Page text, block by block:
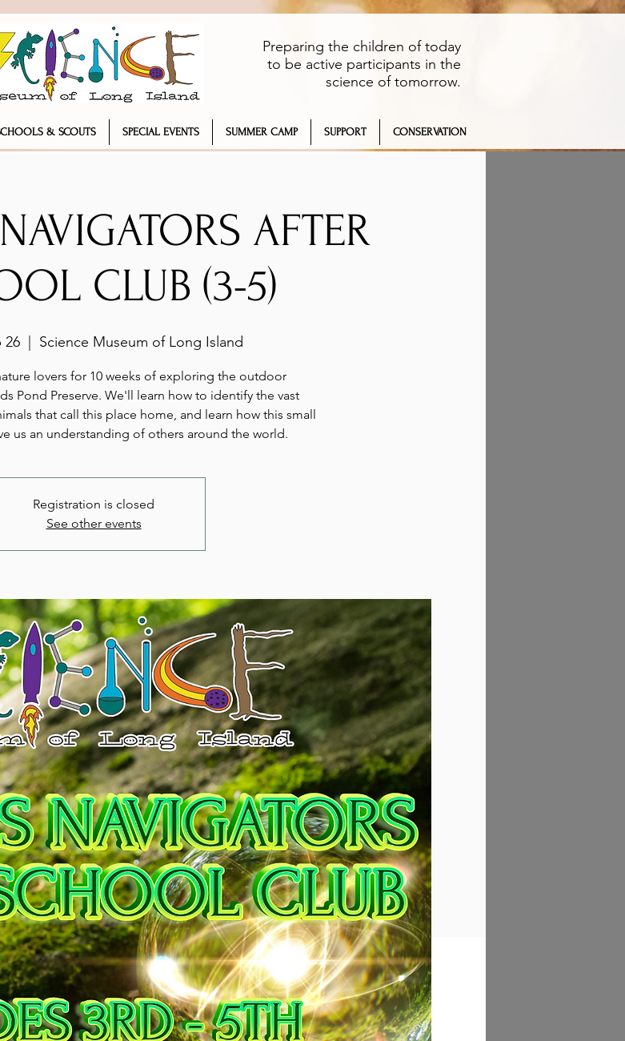
Preparing the children of today
to be active participants in the
science of tomorrow.
& SCOUTS SPECIAL EVENTS SUMMER CAMP SUPPORT CONSERVATION
AFTER
CLUB (3-5)
26
  |
Science Museum of Long Island
lovers for 10 weeks of exploring the outdoor
Pond Preserve. We'll learn how to identify the vast
that call this place home, and learn how this small
us an understanding of others around the world.
Registration is closed
See other events